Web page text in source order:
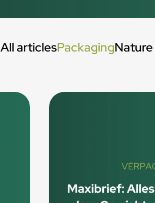
All articlesPackaging